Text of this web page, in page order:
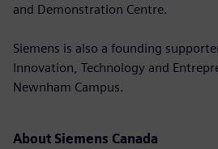
and Demonstration Centre.
Siemens is also a founding
Innovation, Technology and
Newnham Campus.
About Siemens Canada